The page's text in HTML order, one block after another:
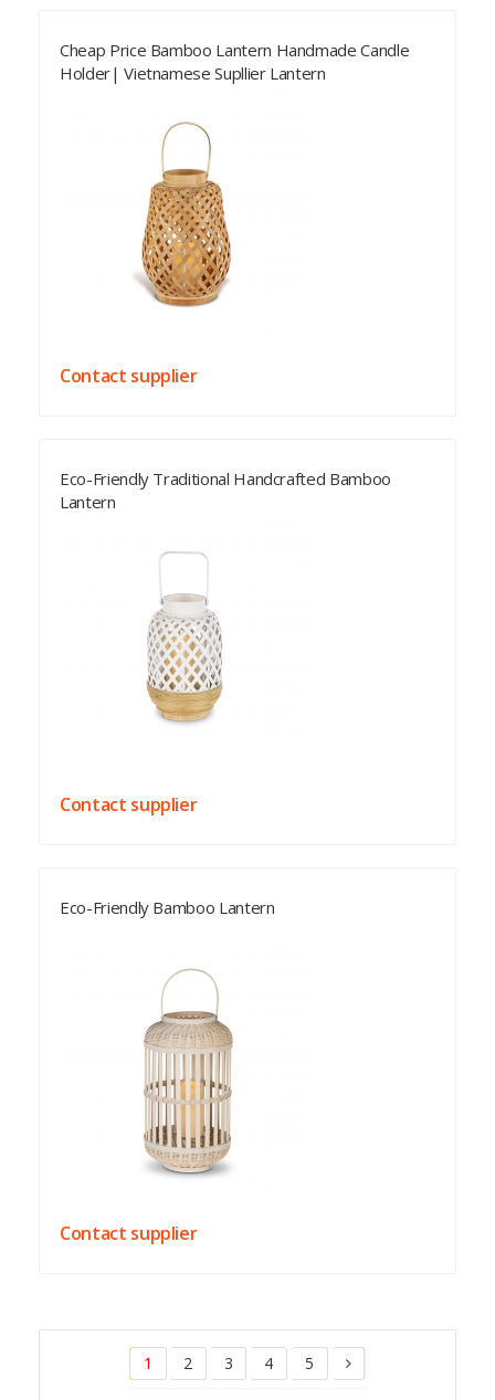
Cheap Price Bamboo Lantern Handmade Candle
Holder| Vietnamese Supllier Lantern
Contact supplier
Eco-Friendly Traditional Handcrafted Bamboo
Lantern
Contact supplier
Eco-Friendly Bamboo Lantern
Contact supplier
1 2 3 4 5